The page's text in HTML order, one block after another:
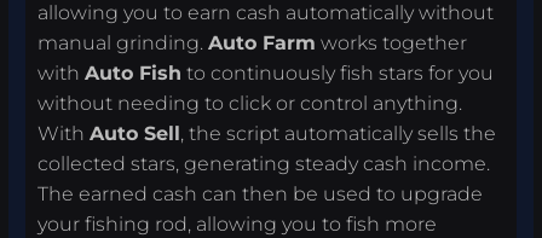
allowing you to earn cash automatically without
manual grinding.Auto Farm works together
withAuto Fish to continuously fish stars for you
without needing to click or control anything.
WithAuto Sell , the script automatically sells the
collected stars, generating steady cash income.
The earned cash can then be used to upgrade
your fishing rod, allowing you to fish more